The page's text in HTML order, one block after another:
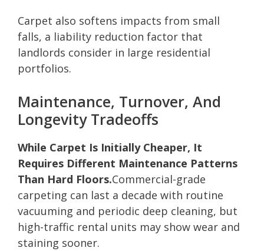
Carpet also softens impacts from small
falls, a liability reduction factor that
landlords consider in large residential
portfolios.
Maintenance, Turnover, And
Longevity Tradeoffs
While Carpet Is Initially Cheaper, It
Requires Different Maintenance Patterns
Than Hard Floors.Commercial-grade
carpeting can last a decade with routine
vacuuming and periodic deep cleaning, but
high-traffic rental units may show wear and
staining sooner.